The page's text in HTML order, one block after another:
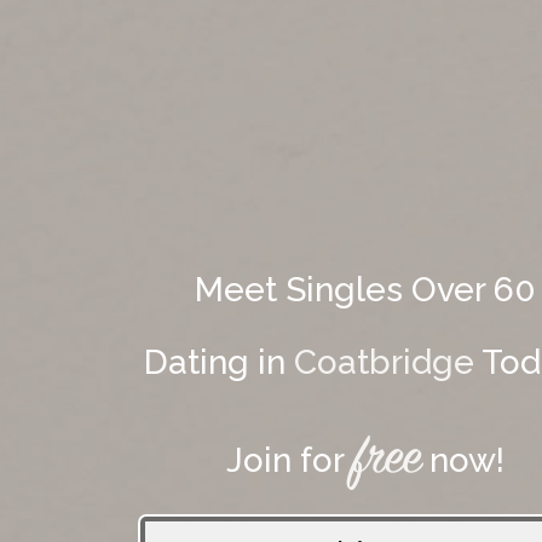
Meet Singles Over 60
Dating in Coatbridge
Join forfreenow!